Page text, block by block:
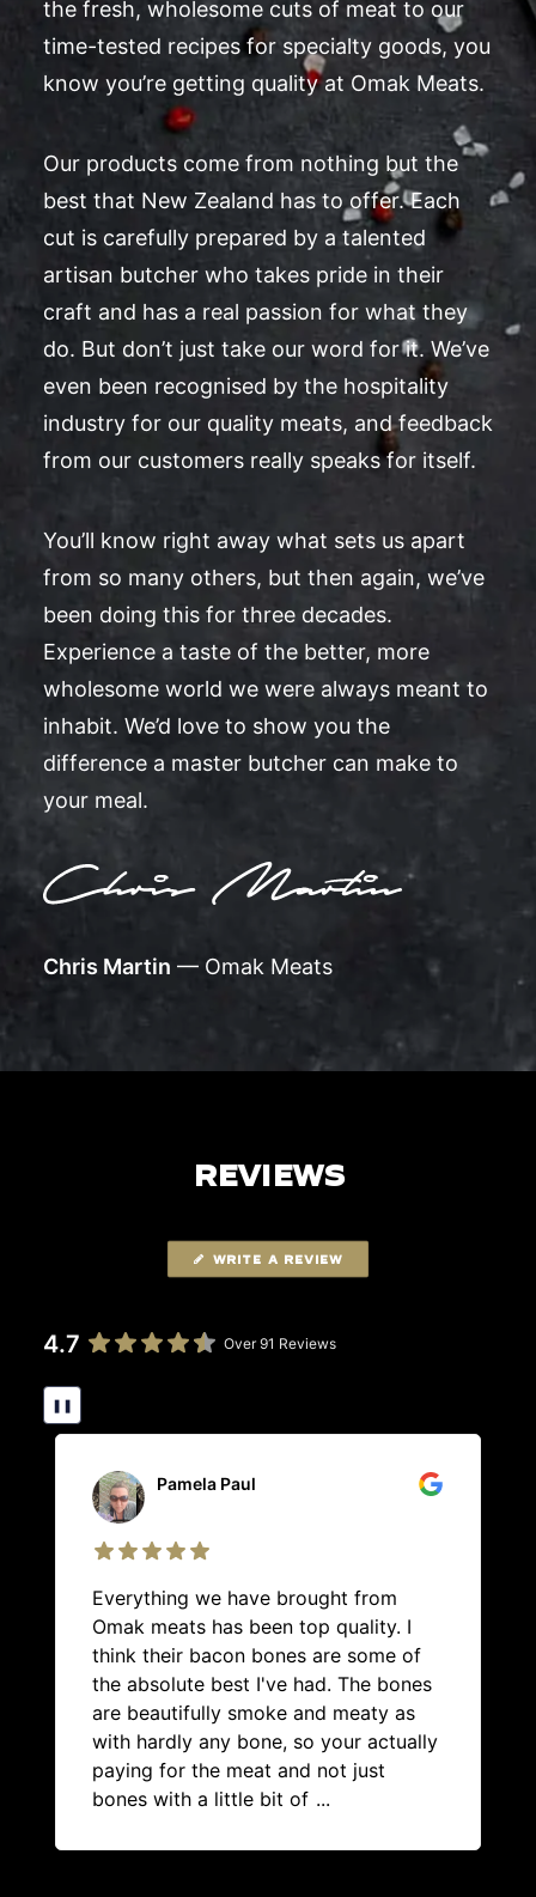
the fresh, wholesome cuts of meat to our
time-tested recipes for specialty goods, you
know you’re getting quality at Omak Meats.
Our products come from nothing but the
best that New Zealand has to offer. Each
cut is carefully prepared by a talented
artisan butcher who takes pride in their
craft and has a real passion for what they
do. But don’t just take our word for it. We’ve
even been recognised by the hospitality
industry for our quality meats, and feedback
from our customers really speaks for itself.
You’ll know right away what sets us apart
from so many others, but then again, we’ve
been doing this for three decades.
Experience a taste of the better, more
wholesome world we were always meant to
inhabit. We’d love to show you the
difference a master butcher can make to
your meal.
Chris Martin — Omak Meats
REVIEWS
WRITE A REVIEW
4.7 Over 91 Reviews
❚❚
Pamela Paul
Everything we have brought from
Omak meats has been top quality. I
think their bacon bones are some of
the absolute best I've had. The bones
are beautifully smoke and meaty as
with hardly any bone, so your actually
paying for the meat and not just
bones with a little bit of ...